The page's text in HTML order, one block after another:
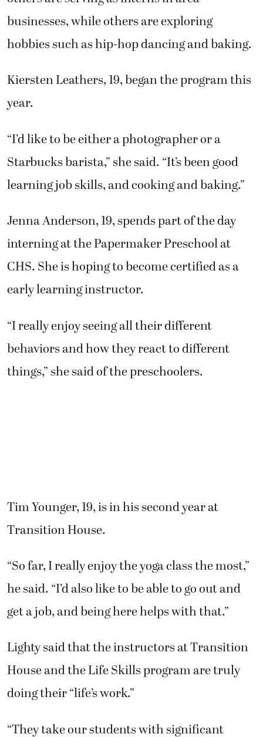
businesses, while others are exploring
hobbies such as hip-hop dancing and baking.
Kiersten Leathers, 19, began the program this
year.
“I’d like to be either a photographer or a
Starbucks barista,” she said. “It’s been good
learning job skills, and cooking and baking.”
Jenna Anderson, 19, spends part of the day
interning at the Papermaker Preschool at
CHS. She is hoping to become certified as a
early learning instructor.
“I really enjoy seeing all their different
behaviors and how they react to different
things,” she said of the preschoolers.
Tim Younger, 19, is in his second year at
Transition House.
“So far, I really enjoy the yoga class the most,”
he said. “I’d also like to be able to go out and
get a job, and being here helps with that.”
Lighty said that the instructors at Transition
House and the Life Skills program are truly
doing their “life’s work.”
“They take our students with significant